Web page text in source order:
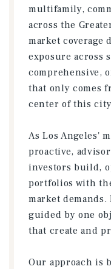
multifamily,
across the
market coverage
exposure across
comprehensive,
that only comes
center of this
As Los Angeles'
proactive,
investors build,
portfolios with
market
guided by one
that create and
Our approach is